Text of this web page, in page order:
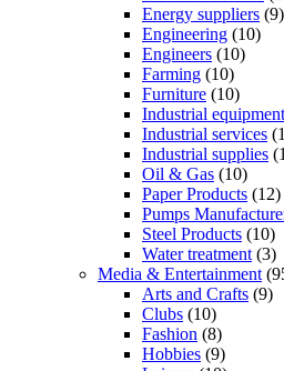
Energy suppliers (9)
Engineering (10)
Engineers (10)
Farming (10)
Furniture (10)
Industrial equipment
Industrial services
Industrial supplies
Oil & Gas (10)
Paper Products (12)
Pumps
Steel Products (10)
Water treatment (3)
Media & Entertainment
Arts and Crafts (9)
Clubs (10)
Fashion (8)
Hobbies (9)